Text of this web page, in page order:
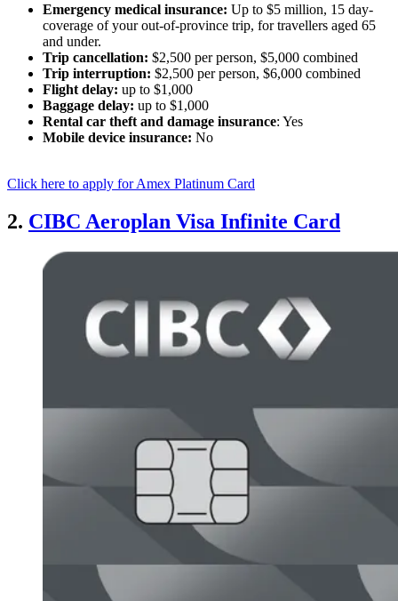
Emergency medical insurance: Up to $5 million, 15 day-
coverage of your out-of-province trip, for travellers aged 65
and under.
Trip cancellation: $2,500 per person, $5,000 combined
Trip interruption: $2,500 per person, $6,000 combined
Flight delay: up to $1,000
Baggage delay: up to $1,000
Rental car theft and damage insurance: Yes
Mobile device insurance: No
Click here to apply for Amex Platinum Card
2. CIBC Aeroplan Visa Infinite Card